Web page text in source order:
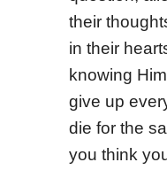
their
in their
knowing
give up
die for the
you think